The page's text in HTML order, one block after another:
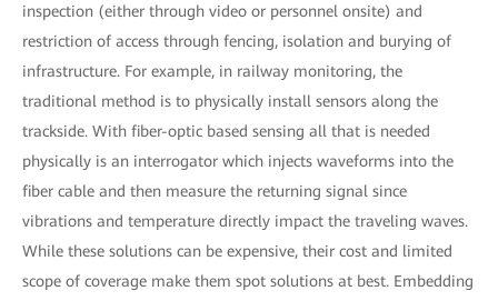
inspection (either through video or personnel onsite) and
restriction of access through fencing, isolation and burying of
infrastructure. For example, in railway monitoring, the
traditional method is to physically install sensors along the
trackside. With fiber-optic based sensing all that is needed
physically is an interrogator which injects waveforms into the
fiber cable and then measure the returning signal since
vibrations and temperature directly impact the traveling waves.
While these solutions can be expensive, their cost and limited
scope of coverage make them spot solutions at best. Embedding